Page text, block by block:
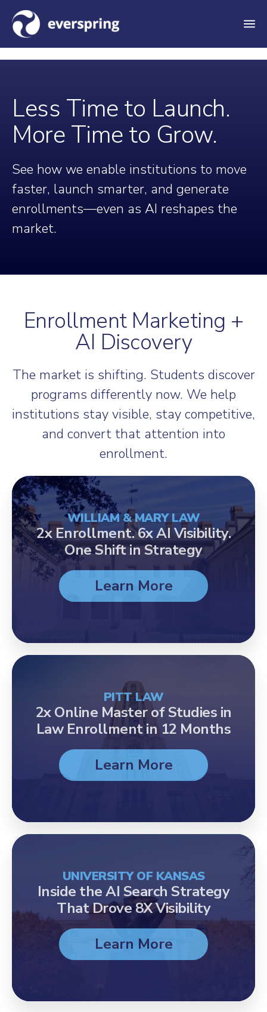
M
e
Less Time to Launch.
More Time to Grow.
See how we enable institutions to move
faster, launch smarter, and generate
enrollments—even as AI reshapes the
market.
Enrollment Marketing +
AI Discovery
The market is shifting. Students discover
programs differently now. We help
institutions stay visible, stay competitive,
and convert that attention into
enrollment.
WILLIAM & MARY LAW
2x Enrollment. 6x AI Visibility.
One Shift in Strategy
Learn More
PITT LAW
2x Online Master of Studies in
Law Enrollment in 12 Months
Learn More
UNIVERSITY OF KANSAS
Inside the AI Search Strategy
That Drove 8X Visibility
Learn More